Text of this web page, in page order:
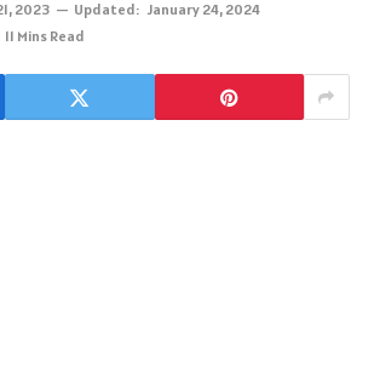
2023 Updated: January 24, 2024
11 Mins Read